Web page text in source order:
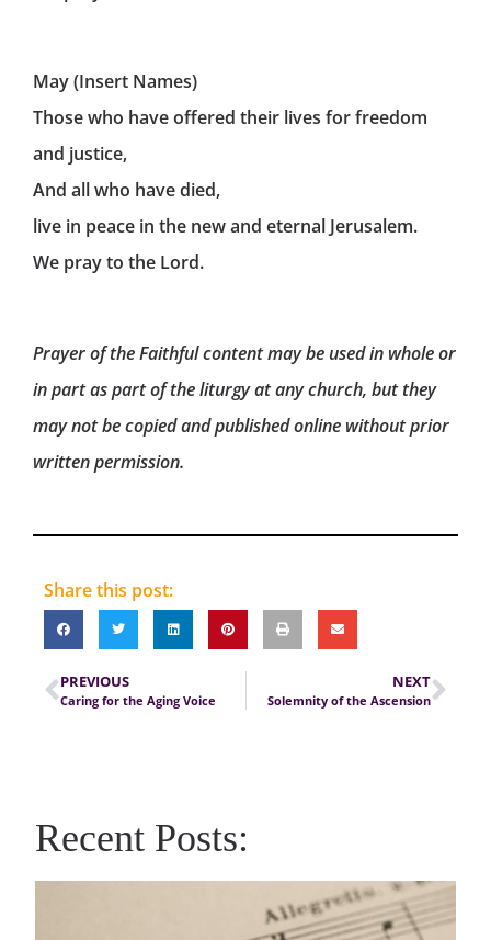
May (Insert Names)
Those who have offered their lives for freedom
and justice,
And all who have died,
live in peace in the new and eternal Jerusalem.
We pray to the Lord.
Prayer of the Faithful content may be used in whole or
in part as part of the liturgy at any church, but they
may not be copied and published online without prior
written permission.
Share this post:
PREVIOUS
Caring for the Aging Voice
NEXT
Solemnity of the Ascension
Recent Posts: